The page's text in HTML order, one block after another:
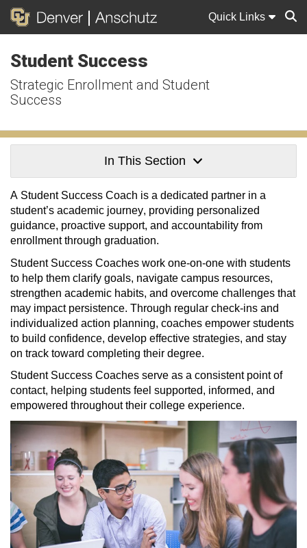
Quick Links
Student Success
Strategic Enrollment and Student
Success
In This Section
A Student Success Coach is a dedicated partner in a
student’s academic journey, providing personalized
guidance, proactive support, and accountability from
enrollment through graduation.
Student Success Coaches work one-on-one with students
to help them clarify goals, navigate campus resources,
strengthen academic habits, and overcome challenges that
may impactpersistence. Through regular check-ins and
individualized action planning, coaches empower students
to build confidence, develop effective strategies, and stay
on track toward completing their degree.
Student Success Coaches serve as a consistent point of
contact, helping students feel supported, informed, and
empowered throughout their college experience.